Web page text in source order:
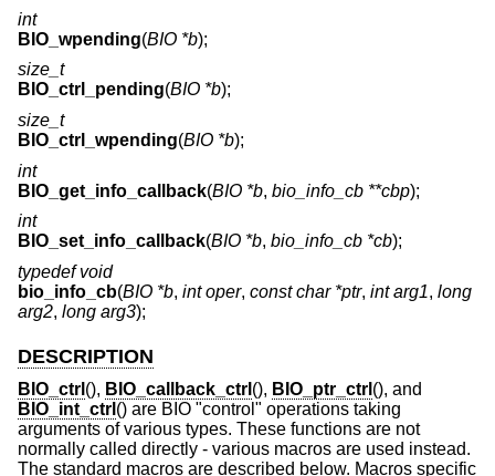
int
BIO_wpending(BIO *b);
size_t
BIO_ctrl_pending(BIO *b);
size_t
BIO_ctrl_wpending(BIO *b);
int
BIO_get_info_callback(BIO *b, bio_info_cb **cbp);
int
BIO_set_info_callback(BIO *b, bio_info_cb *cb);
typedef void
bio_info_cb(BIO *b, int oper, const char *ptr, int arg1, long
arg2, long arg3);
DESCRIPTION
BIO_ctrl (), BIO_callback_ctrl (), BIO_ptr_ctrl (), and
BIO_int_ctrl () are BIO "control" operations taking
arguments of various types. These functions are not
normally called directly - various macros are used instead.
The standard macros are described below. Macros specific